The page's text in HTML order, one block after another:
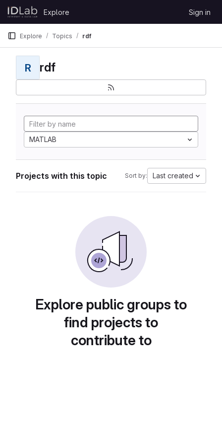
Skip to content
GitLab
Explore Sign in
Explore Topics rdf
R rdf
MATLAB
Projects with this topic Sort by: Last created
Explore public groups to
find projects to
contribute to